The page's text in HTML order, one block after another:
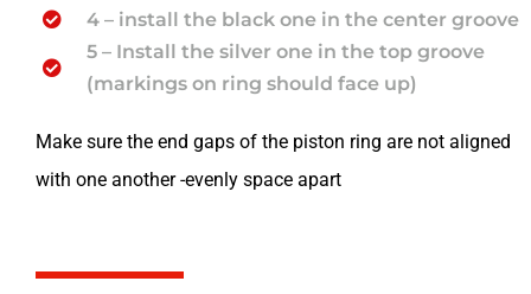
4 – install the black one in the center groove
5 – Install the silver one in the top groove
(markings on ring should face up)
Make sure the end gaps of the piston ring are not aligned
with one another -evenly space apart